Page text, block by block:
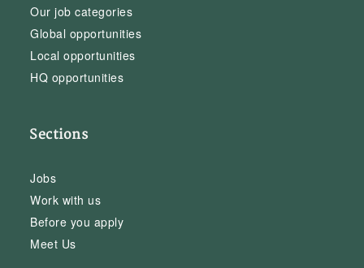
Our job categories
Global opportunities
Local opportunities
HQ opportunities
Sections
Jobs
Work with us
Before you apply
Meet Us